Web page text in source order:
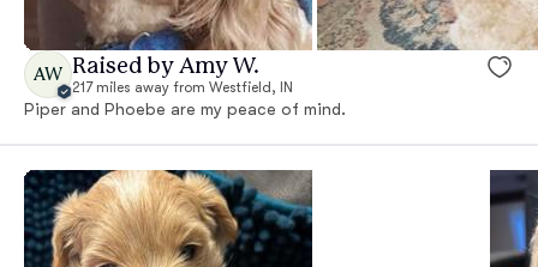
AW Raised by Amy W.
217 miles away from Westfield, IN
Piper and Phoebe are my peace of mind.